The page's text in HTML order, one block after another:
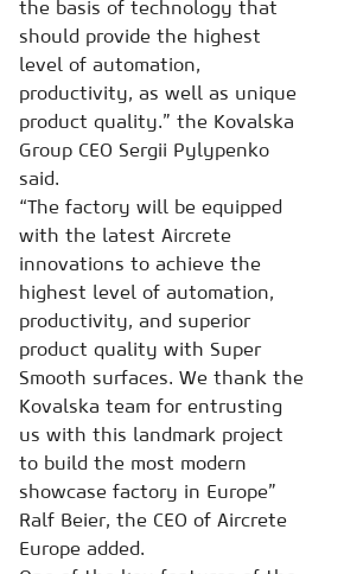
the basis of technology that
should provide the highest
level of automation,
productivity, as well as unique
product quality.” the Kovalska
Group CEO Sergii Pylypenko
said.
“The factory will be equipped
with the latest Aircrete
innovations to achieve the
highest level of automation,
productivity, and superior
product quality with Super
Smooth surfaces. We thank the
Kovalska team for entrusting
us with this landmark project
to build the most modern
showcase factory in Europe”
Ralf Beier, the CEO of Aircrete
Europe added.